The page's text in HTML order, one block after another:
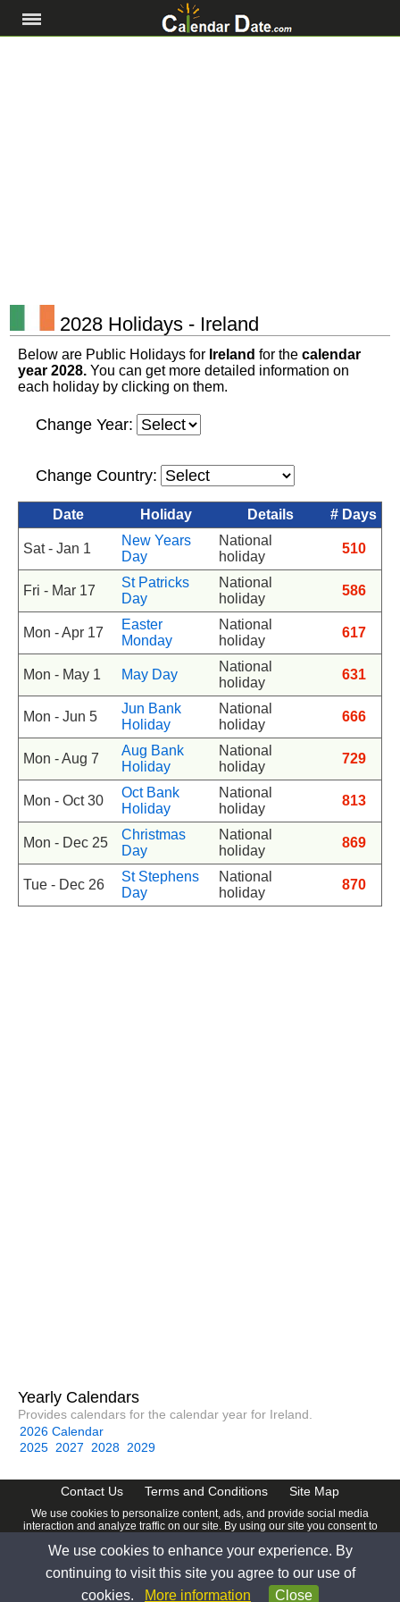
2028 Holidays - Ireland
Below are Public Holidays for Ireland for the calendar
year 2028.You can get more detailed information on
each holiday by clicking on them.
Change Year:
Change Country:
Date Holiday Details # Days
Sat - Jan 1
New Years
Day
National
holiday
510
Fri - Mar 17
St Patricks
Day
National
holiday
586
Mon - Apr 17
Easter
Monday
National
holiday
617
Mon - May 1 May Day
National
holiday
631
Mon - Jun 5
Jun Bank
Holiday
National
holiday
666
Mon - Aug 7
Aug Bank
Holiday
National
holiday
729
Mon - Oct 30
Oct Bank
Holiday
National
holiday
813
Mon - Dec 25
Christmas
Day
National
holiday
869
Tue - Dec 26
St Stephens
Day
National
holiday
870
Yearly Calendars
Provides calendars for the calendar year for Ireland.
2026 Calendar
2025 2027 2028 2029
Contact Us Terms and Conditions Site Map
We use cookies to personalize content, ads, and provide social media
interaction and analyze traffic on our site. By using our site you consent to
© 2026 www.calendardate.com. All rights reserved.
We use cookies to enhance your experience. By
continuing to visit this site you agree to our use of
cookies.
More information Close